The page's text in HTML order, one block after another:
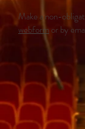
Make a non-
webformor by